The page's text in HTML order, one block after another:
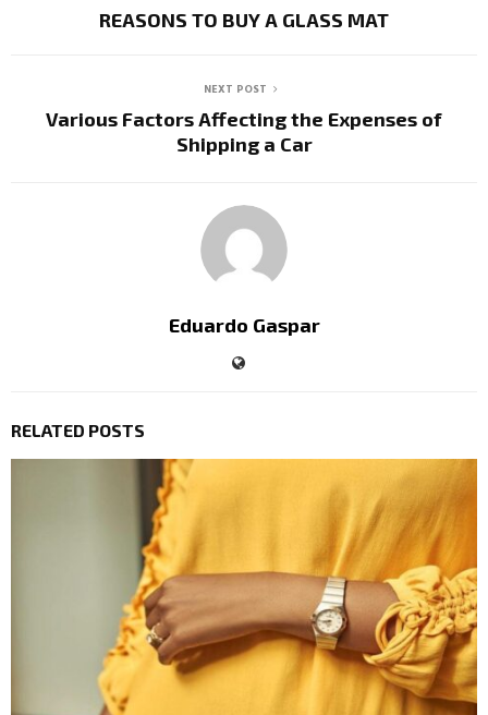
REASONS TO BUY A GLASS MAT
NEXT POST
Various Factors Affecting the Expenses of
Shipping a Car
Eduardo Gaspar
RELATED POSTS